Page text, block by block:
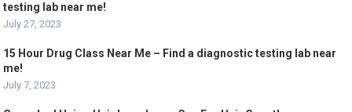
testing lab near me!
July 27, 2023
15 Hour Drug Class Near Me – Find a diagnostic testing lab near
me!
July 7, 2023